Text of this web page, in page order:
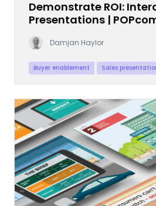
Demonstrate ROI:
Presentations |
Damjan Haylor
Buyer enablement Sales